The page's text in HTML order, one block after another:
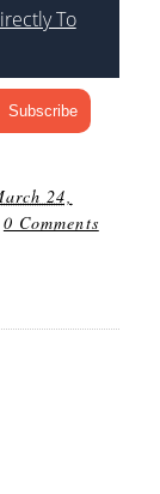
To
24,
0 Comments